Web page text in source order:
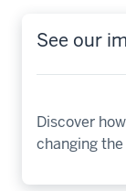
See our
Discover
changing